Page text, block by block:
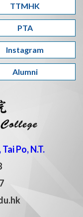
TTMHK
PTA
Instagram
Alumni
Po, N.T.